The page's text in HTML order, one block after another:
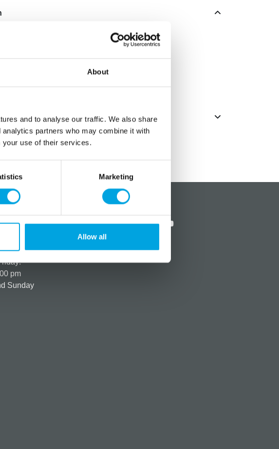
About
and to analyse our traffic. We also share
partners who may combine it with
your use of their services.
Marketing
Allow all
for Finnish-themed celebrations.
8 pieces.
cm.
we help you?
6627
pm
Sunday
Social media